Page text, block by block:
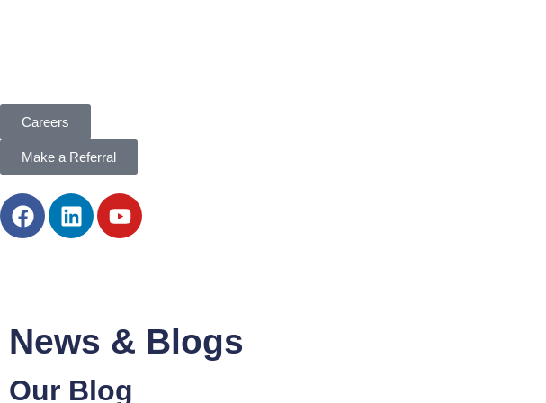
Careers
Make a Referral
News & Blogs
Our Blog